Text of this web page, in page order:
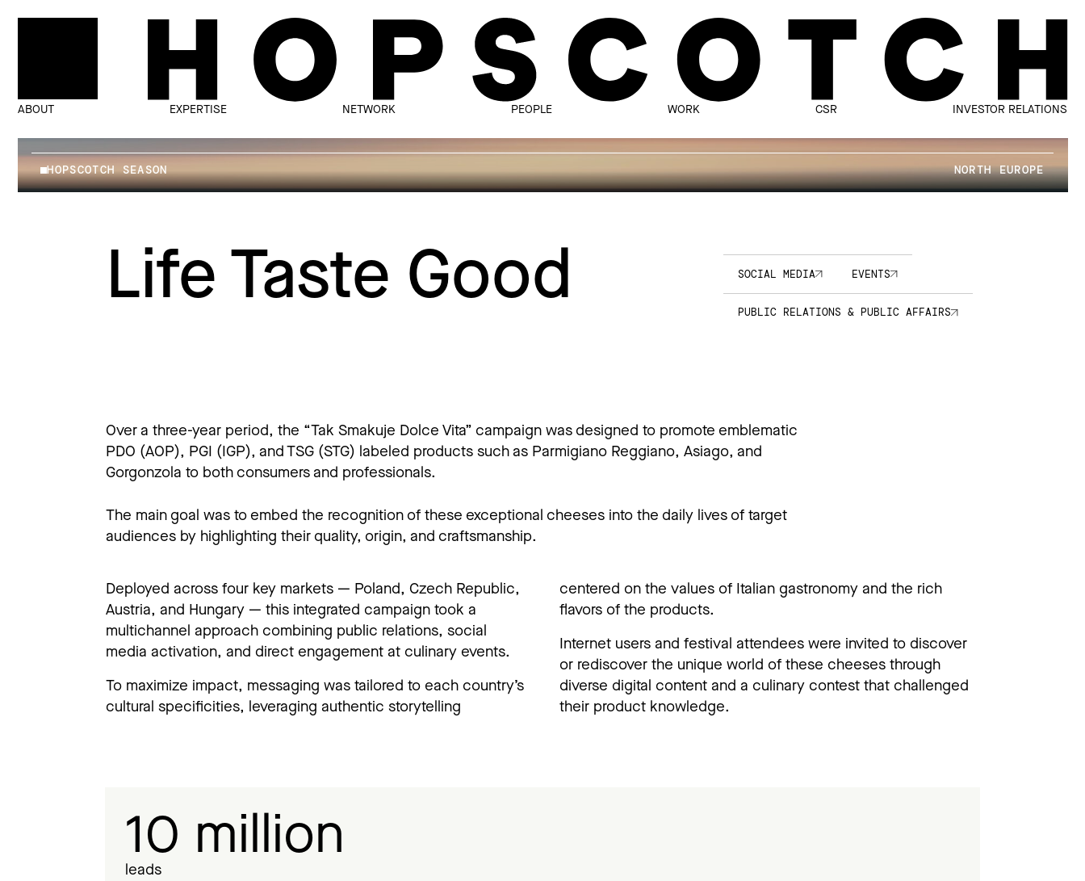
ABOUT EXPERTISE NETWORK PEOPLE WORK CSR INVESTOR RELATIONS
HOPSCOTCH SEASON NORTH EUROPE
Life Taste Good SOCIAL MEDIA EVENTS
PUBLIC RELATIONS & PUBLIC AFFAIRS
Over a three-year period, the “Tak Smakuje Dolce Vita” campaign was designed to promote emblematic
PDO (AOP), PGI (IGP), and TSG (STG) labeled products such as Parmigiano Reggiano, Asiago, and
Gorgonzola to both consumers and professionals.
The main goal was to embed the recognition of these exceptional cheeses into the daily lives of target
audiences by highlighting their quality, origin, and craftsmanship.
Deployed across four key markets — Poland, Czech Republic,
Austria, and Hungary — this integrated campaign took a
multichannel approach combining public relations, social
media activation, and direct engagement at culinary events.
To maximize impact, messaging was tailored to each country’s
cultural specificities, leveraging authentic storytelling
centered on the values of Italian gastronomy and the rich
flavors of the products.
Internet users and festival attendees were invited to discover
or rediscover the unique world of these cheeses through
diverse digital content and a culinary contest that challenged
their product knowledge.
10 million
leads